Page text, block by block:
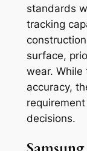
standards
tracking
surface,
wear. While
accuracy,
decisions.